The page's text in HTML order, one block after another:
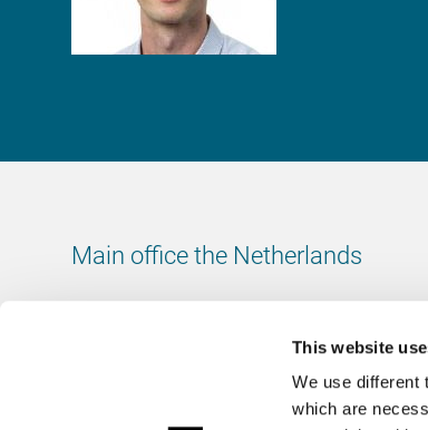
This website
We use different
which are
Main office the Netherlands
Chamber of Commerce number: 38020751